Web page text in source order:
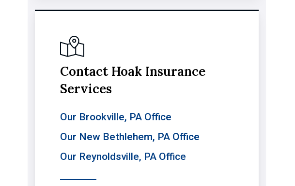
Contact Hoak Insurance
Services
Our Brookville, PA Office
Our New Bethlehem, PA Office
Our Reynoldsville, PA Office